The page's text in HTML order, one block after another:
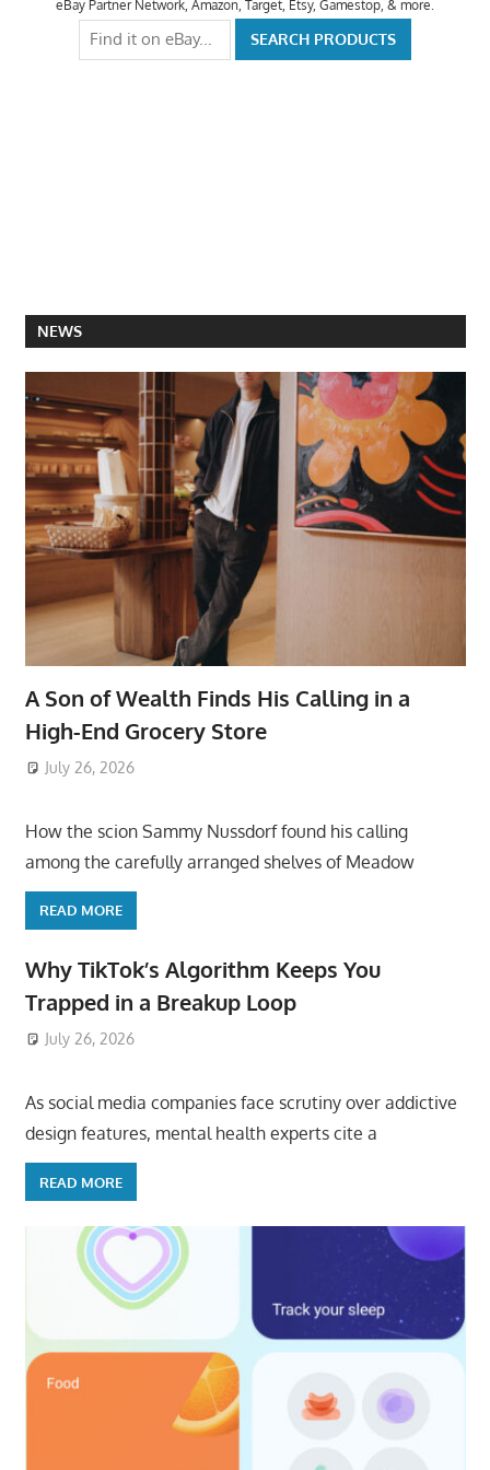
eBay Partner Network, Amazon, Target, Etsy, Gamestop, & more.
NEWS
A Son of Wealth Finds His Calling in a
High-End Grocery Store
July 26, 2026
How the scion Sammy Nussdorf found his calling
among the carefully arranged shelves of Meadow
READ MORE
Why TikTok’s Algorithm Keeps You
Trapped in a Breakup Loop
July 26, 2026
As social media companies face scrutiny over addictive
design features, mental health experts cite a
READ MORE